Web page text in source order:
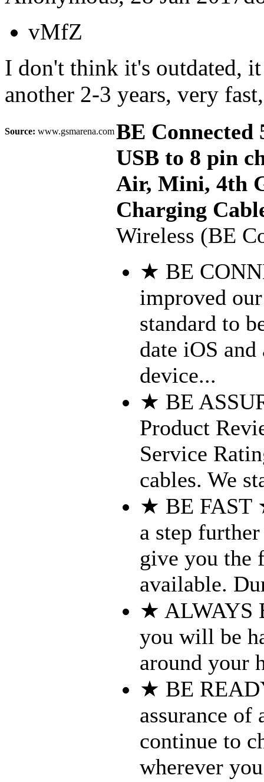
vMfZ
I don't think it's outdated,
another 2-3 years, very
Source: www.gsmarena.comBE Connected
USB to 8 pin
Air, Mini, 4th
Charging
Wireless (BE
★ BE
improved
standard to
date iOS
device...
★ BE
Product
Service
cables. We
★ BE FAST
a step
give you the
available.
★ ALWAYS
you will be
around your
★ BE
assurance
continue to
wherever